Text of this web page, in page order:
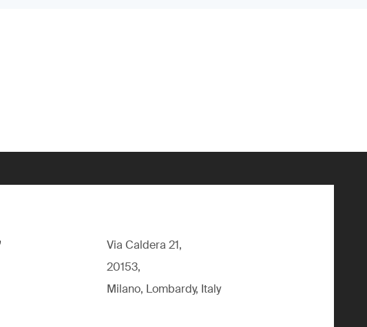
Via Caldera 21,
20153,
Milano, Lombardy, Italy